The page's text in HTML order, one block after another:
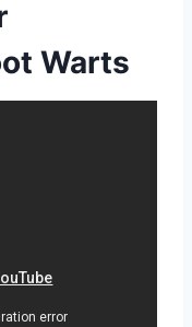
Warts